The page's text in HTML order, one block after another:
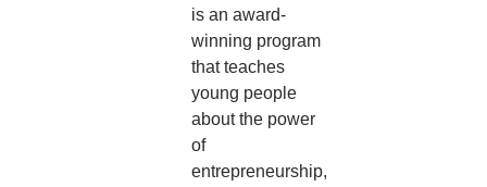
is an award-
winning program
that teaches
young people
about the power
of
entrepreneurship,